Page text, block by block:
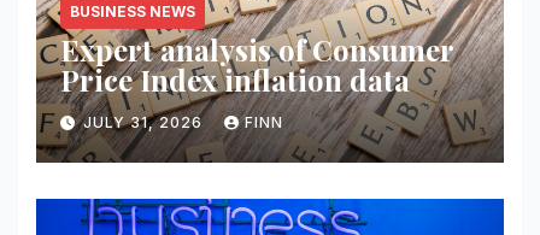
BUSINESS NEWS
Expert analysis of Consumer
Price Index inflation data
JULY 31, 2026 FINN